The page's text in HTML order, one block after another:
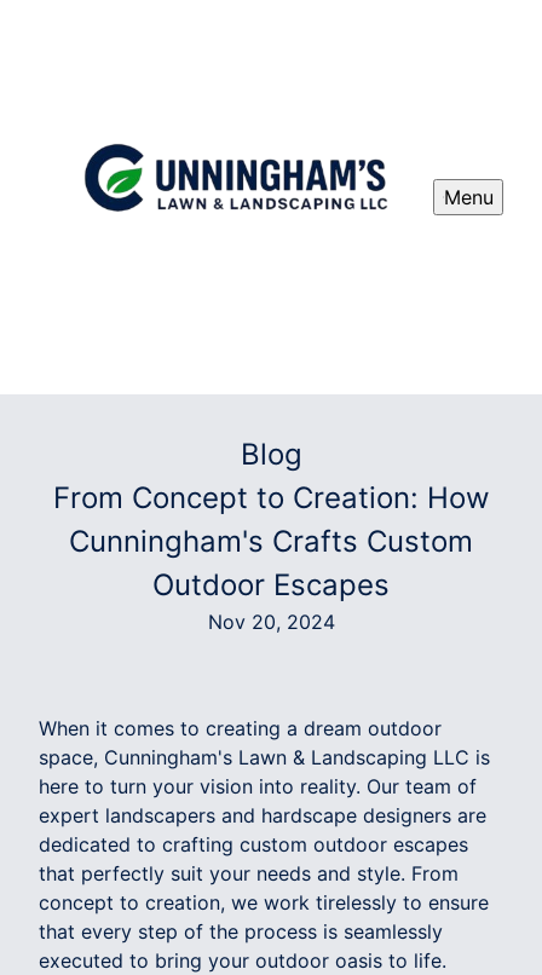
Menu
Blog
From Concept to Creation: How
Cunningham's Crafts Custom
Outdoor Escapes
Nov 20, 2024
When it comes to creating a dream outdoor
space, Cunningham's Lawn & Landscaping LLC is
here to turn your vision into reality. Our team of
expert landscapers and hardscape designers are
dedicated to crafting custom outdoor escapes
that perfectly suit your needs and style. From
concept to creation, we work tirelessly to ensure
that every step of the process is seamlessly
executed to bring your outdoor oasis to life.